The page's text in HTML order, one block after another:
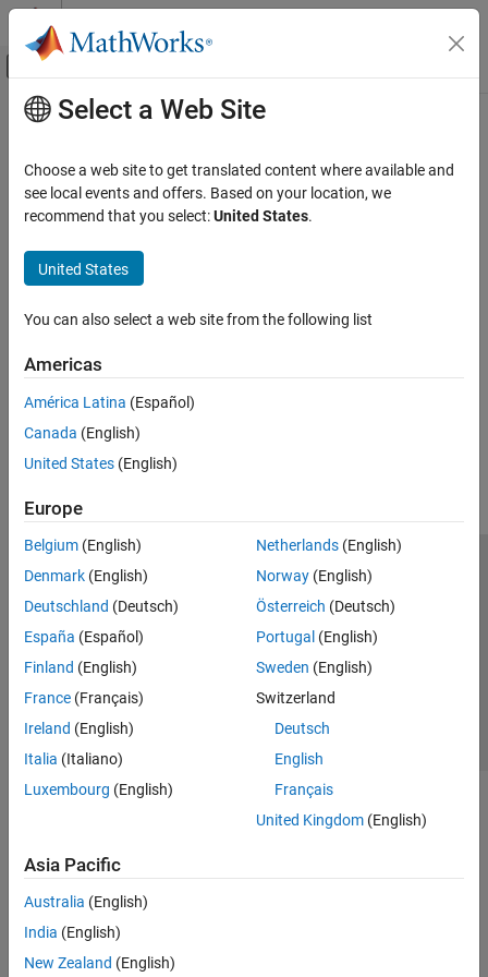
Skip to content
Off-Canvas Navigation Menu Toggle
Documentation Home
Main Content
Select a Web Site
Choose a web site to get translated content where available and
see local events and offers. Based on your location, we
recommend that you select:United States.
United States
You can also select a web site from the following list
Americas
América Latina (Español)
Canada (English)
United States (English)
Europe
Belgium (English)
Denmark (English)
Deutschland (Deutsch)
España (Español)
Finland (English)
France (Français)
Ireland (English)
Italia (Italiano)
Luxembourg (English)
Netherlands(English)
Norway(English)
Österreich (Deutsch)
Portugal (English)
Sweden (English)
Switzerland
Deutsch
English
Français
United Kingdom(English)
Asia Pacific
Australia (English)
India (English)
New Zealand (English)
Trust Center Trademarks Privacy Policy
Preventing Piracy
Application Status
© 1994-2026 The MathWorks, Inc.